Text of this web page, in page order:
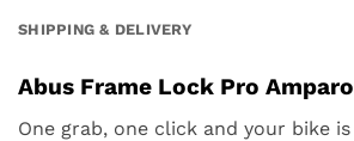
SHIPPING & DELIVERY
Abus Frame Lock Pro
One grab, one click and your bike